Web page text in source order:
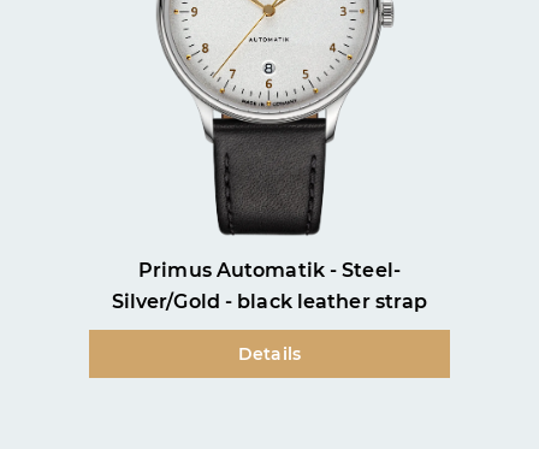
Primus Automatik - Steel-
Silver/Gold - black leather strap
Details